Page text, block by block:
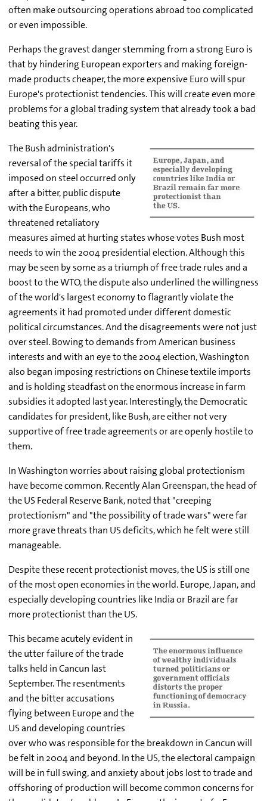
often make outsourcing operations abroad too complicated
or even impossible.
Perhaps the gravest danger stemming from a strong Euro is
that by hindering European exporters and making foreign-
made products cheaper, the more expensive Euro will spur
Europe's protectionist tendencies. This will create even more
problems for a global trading system that already took a bad
beating this year.
The Bush administration's
reversal of the special tariffs it
imposed on steel occurred only
after a bitter, public dispute
with the Europeans, who
threatened retaliatory
measures aimed at hurting states whose votes Bush most
needs to win the 2004 presidential election. Although this
may be seen by some as a triumph of free trade rules and a
boost to the WTO, the dispute also underlined the willingness
of the world's largest economy to flagrantly violate the
agreements it had promoted under different domestic
political circumstances. And the disagreements were not just
over steel. Bowing to demands from American business
interests and with an eye to the 2004 election, Washington
also began imposing restrictions on Chinese textile imports
and is holding steadfast on the enormous increase in farm
subsidies it adopted last year. Interestingly, the Democratic
candidates for president, like Bush, are either not very
supportive of free trade agreements or are openly hostile to
them.
In Washington worries about raising global protectionism
have become common. Recently Alan Greenspan, the head of
the US Federal Reserve Bank, noted that "creeping
protectionism" and "the possibility of trade wars" were far
more grave threats than US deficits, which he felt were still
manageable.
Despite these recent protectionist moves, the US is still one
of the most open economies in the world. Europe, Japan, and
especially developing countries like India or Brazil are far
more protectionist than the US.
This became acutely evident in
the utter failure of the trade
talks held in Cancun last
September. The resentments
and the bitter accusations
flying between Europe and the
US and developing countries
over who was responsible for the breakdown in Cancun will
be felt in 2004 and beyond. In the US, the electoral campaign
will be in full swing, and anxiety about jobs lost to trade and
offshoring of production will become common concerns for